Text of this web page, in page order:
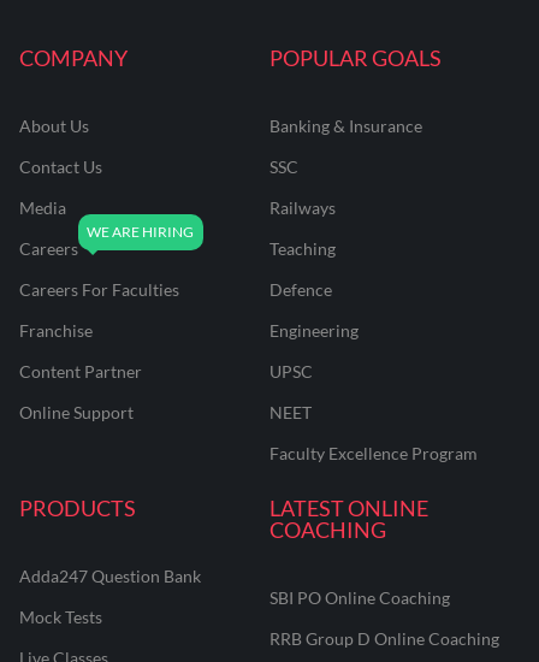
COMPANY
About Us
Contact Us
Media
Careers
Careers For Faculties
Franchise
Content Partner
Online Support
POPULAR GOALS
Banking & Insurance
SSC
Railways
Teaching
Defence
Engineering
UPSC
NEET
Faculty Excellence Program
PRODUCTS
Adda247 Question Bank
Mock Tests
Live Classes
LATEST ONLINE
COACHING
SBI PO Online Coaching
RRB Group D Online Coaching